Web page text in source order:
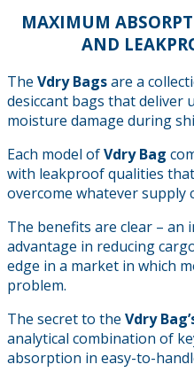
MAXIMUM
AND
The Vdry Bagsare a
desiccant bags that
moisture damage during
Each model ofVdry Bag
with leakproof qualities
overcome whatever supply
The benefits are clear – an
advantage in reducing
edge in a market in which
problem.
The secret to the Vdry
analytical combination of
absorption in easy-to-